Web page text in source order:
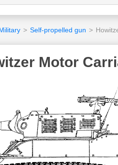
> Self-propelled gun >
Motor